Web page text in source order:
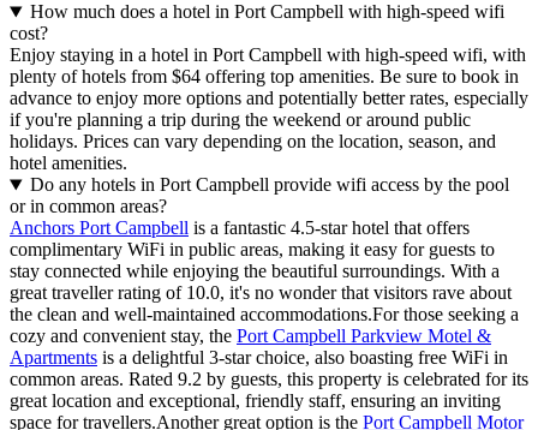
How much does a hotel in Port Campbell with high-speed wifi
cost?
Enjoy staying in a hotel in Port Campbell with high-speed wifi, with
plenty of hotels from $64 offering top amenities. Be sure to book in
advance to enjoy more options and potentially better rates, especially
if you're planning a trip during the weekend or around public
holidays. Prices can vary depending on the location, season, and
hotel amenities.
Do any hotels in Port Campbell provide wifi access by the pool
or in common areas?
Anchors Port Campbell is a fantastic 4.5-star hotel that offers
complimentary WiFi in public areas, making it easy for guests to
stay connected while enjoying the beautiful surroundings. With a
great traveller rating of 10.0, it's no wonder that visitors rave about
the clean and well-maintained accommodations.For those seeking a
cozy and convenient stay, the Port Campbell Parkview Motel &
Apartments is a delightful 3-star choice, also boasting free WiFi in
common areas. Rated 9.2 by guests, this property is celebrated for its
great location and exceptional, friendly staff, ensuring an inviting
space for travellers.Another great option is the Port Campbell Motor